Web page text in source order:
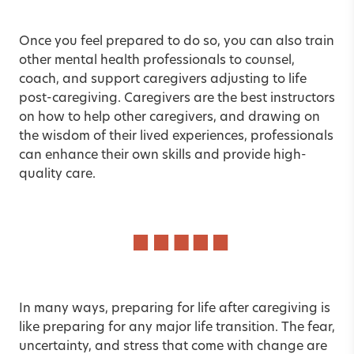
Once you feel prepared to do so, you can also train
other mental health professionals to counsel,
coach, and support caregivers adjusting to life
post-caregiving. Caregivers are the best instructors
on how to help other caregivers, and drawing on
the wisdom of their lived experiences, professionals
can enhance their own skills and provide high-
quality care.
In many ways, preparing for life after caregiving is
like preparing for any major life transition. The fear,
uncertainty, and stress that come with change are